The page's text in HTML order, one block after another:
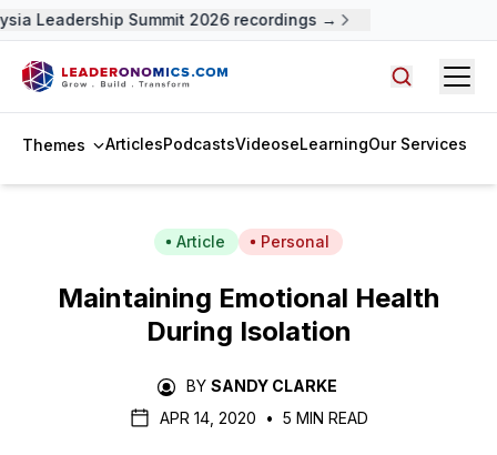
Leadership Summit 2026 recordings →
Themes ArticlesPodcastsVideoseLearningOur Services
Article Personal
Maintaining Emotional Health
During Isolation
BY SANDY CLARKE
APR 14, 2020
• 5 MIN READ